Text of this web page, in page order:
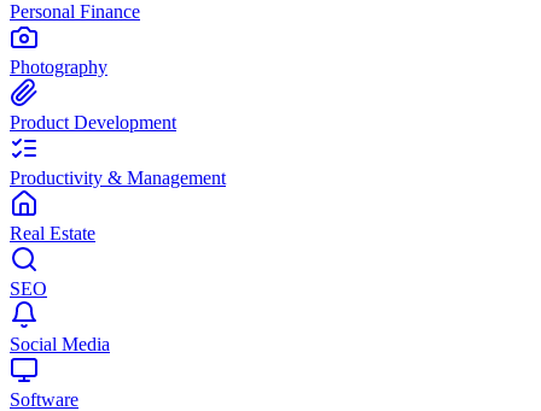
Personal Finance
Photography
Product Development
Productivity & Management
Real Estate
SEO
Social Media
Software